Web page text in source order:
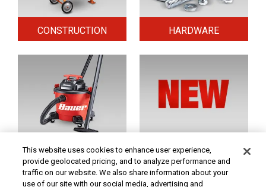
CONSTRUCTION HARDWARE
HOME & SECURITY NEW TOOLS
Original coupon only. PRICES - Although we make every effort to assure that our prices,
This website uses cookies to enhance user experience,
provide geolocated pricing, and to analyze performance and
traffic on our website. We also share information about your
use of our site with our social media, advertising and